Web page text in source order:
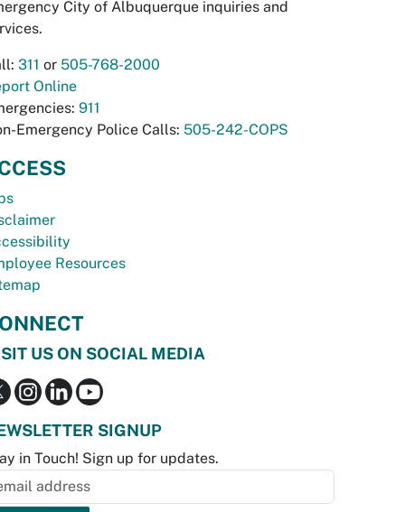
City of Albuquerque inquiries and
311 or 505-768-2000
Online
911
Emergency Police Calls: 505-242-COPS
Resources
US ON SOCIAL MEDIA
SIGNUP
in Touch! Sign up for updates.